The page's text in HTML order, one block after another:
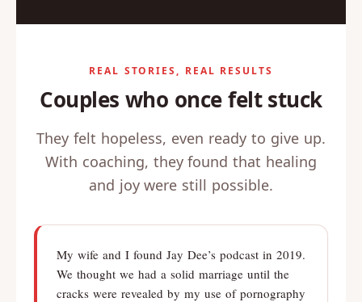
REAL STORIES, REAL RESULTS
Couples who once felt stuck
They felt hopeless, even ready to give up.
With coaching, they found that healing
and joy were still possible.
My wife and I found Jay Dee’s podcast in 2019.
We thought we had a solid marriage until the
cracks were revealed by my use of pornography